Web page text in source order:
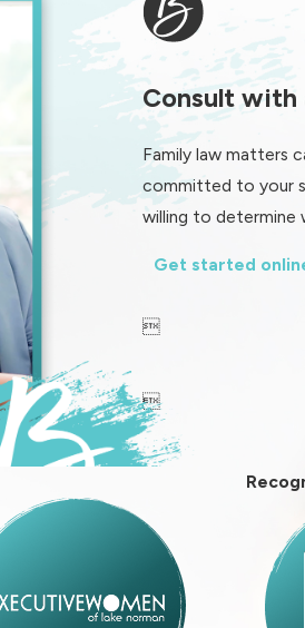
Consult with
Family law matters
committed to your
willing to determine
Get started

